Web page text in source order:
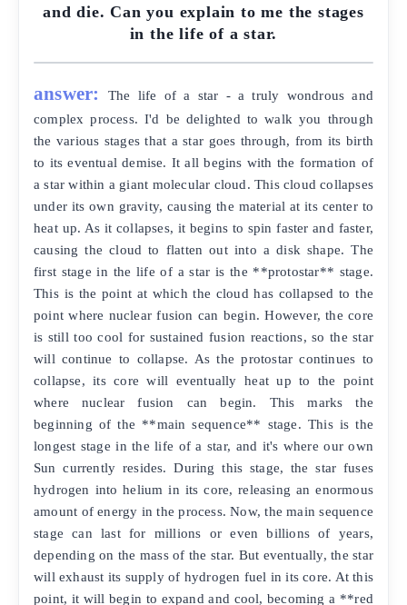
and die. Can you explain to me the stages
in the life of a star.
answer:
The life of a star - a truly wondrous and
complex process. I'd be delighted to walk you through
the various stages that a star goes through, from its birth
to its eventual demise. It all begins with the formation of
a star within a giant molecular cloud. This cloud collapses
under its own gravity, causing the material at its center to
heat up. As it collapses, it begins to spin faster and faster,
causing the cloud to flatten out into a disk shape. The
first stage in the life of a star is the **protostar** stage.
This is the point at which the cloud has collapsed to the
point where nuclear fusion can begin. However, the core
is still too cool for sustained fusion reactions, so the star
will continue to collapse. As the protostar continues to
collapse, its core will eventually heat up to the point
where nuclear fusion can begin. This marks the
beginning of the **main sequence** stage. This is the
longest stage in the life of a star, and it's where our own
Sun currently resides. During this stage, the star fuses
hydrogen into helium in its core, releasing an enormous
amount of energy in the process. Now, the main sequence
stage can last for millions or even billions of years,
depending on the mass of the star. But eventually, the star
will exhaust its supply of hydrogen fuel in its core. At this
point, it will begin to expand and cool, becoming a **red